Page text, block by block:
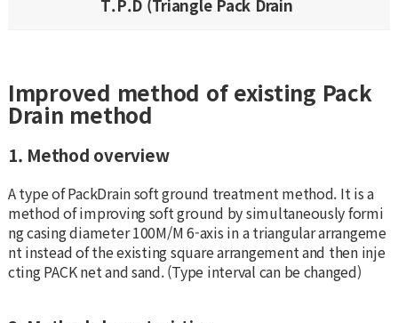
T.P.D (Triangle Pack Drain
Improved method of existing Pack
Drain method
1. Method overview
A type of PackDrain soft ground treatment method. It is a
method of improving soft ground by simultaneously formi
ng casing diameter 100M/M 6-axis in a triangular arrangeme
nt instead of the existing square arrangement and then inje
cting PACK net and sand. (Type interval can be changed)